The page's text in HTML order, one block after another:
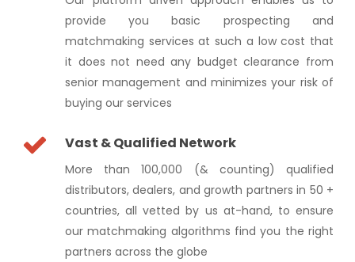
provide you basic prospecting and
matchmaking services at such a low cost that
it does not need any budget clearance from
senior management and minimizes your risk of
buying our services
Vast & Qualified Network
More than 100,000 (& counting) qualified
distributors, dealers, and growth partners in 50 +
countries, all vetted by us at-hand, to ensure
our matchmaking algorithms find you the right
partners across the globe